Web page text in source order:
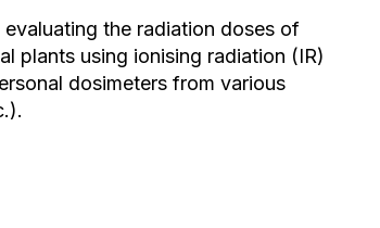
the radiation doses of
plants using ionising radiation (IR)
dosimeters from various